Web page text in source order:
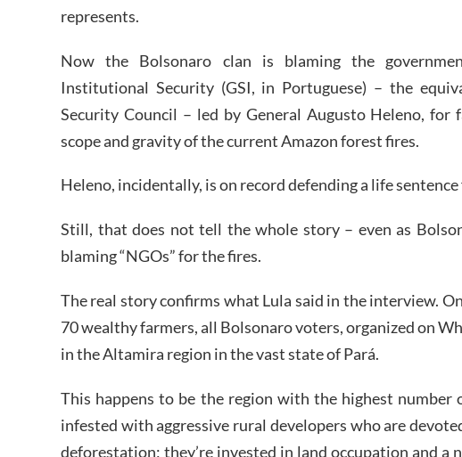
represents.
Now the Bolsonaro clan is blaming the
Institutional Security (GSI, in Portuguese) – the
Security Council – led by General Augusto Heleno, for
scope and gravity of the current Amazon forest fires.
Heleno, incidentally, is on record defending a life sentence
Still, that does not tell the whole story – even as
blaming “NGOs” for the fires.
The real story confirms what Lula said in the interview.
70 wealthy farmers, all Bolsonaro voters, organized on
in the Altamira region in the vast state of Pará.
This happens to be the region with the highest number
infested with aggressive rural developers who are
deforestation; they’re invested in land occupation and a